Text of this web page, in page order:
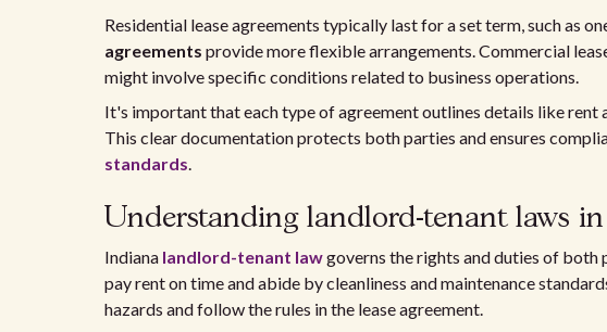
Residential lease agreements typically last for a set term, such as
agreements provide more flexible arrangements. Commercial
might involve specific conditions related to business operations.
It's important that each type of agreement outlines details like rent
This clear documentation protects both parties and ensures
standards.
Understanding landlord-tenant laws
Indiana landlord-tenant lawgoverns the rights and duties of both
pay rent on time and abide by cleanliness and maintenance
hazards and follow the rules in the lease agreement.